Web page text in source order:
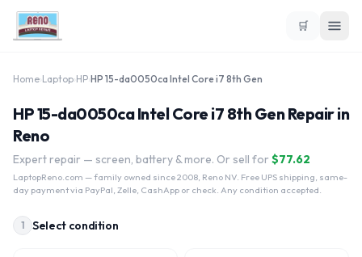
🛒
Home Laptop HP HP 15-da0050ca Intel Core i7 8th Gen
HP 15-da0050ca Intel Core i7 8th Gen Repair in
Reno
Expert repair — screen, battery & more. Or sell for $77.62
LaptopReno.com — family owned since 2008, Reno NV. Free UPS shipping, same-
day payment via PayPal, Zelle, CashApp or check. Any condition accepted.
1 Select condition